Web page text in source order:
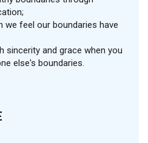
we feel our boundaries have
sincerity and grace when you
else's boundaries.